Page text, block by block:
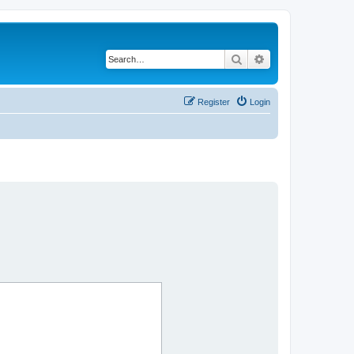
Search
Login
Register